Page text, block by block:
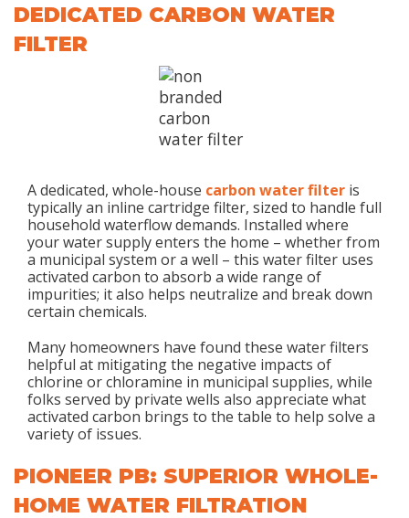
DEDICATED CARBON WATER
FILTER
A dedicated, whole-house carbon water filter is
typically an inline cartridge filter, sized to handle full
household waterflow demands. Installed where
your water supply enters the home – whether from
a municipal system or a well – this water filter uses
activated carbon to absorb a wide range of
impurities; it also helps neutralize and break down
certain chemicals.
Many homeowners have found these water filters
helpful at mitigating the negative impacts of
chlorine or chloramine in municipal supplies, while
folks served by private wells also appreciate what
activated carbon brings to the table to help solve a
variety of issues.
PIONEER PB: SUPERIOR WHOLE-
HOME WATER FILTRATION